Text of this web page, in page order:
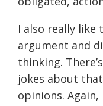
I also really like
argument and
thinking.
jokes about
opinions. Again,